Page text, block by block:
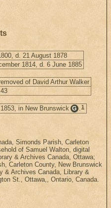
d. 21 August 1878
1814, d. 6 June 1885
of David Arthur Walker
in New Brunswick G .1
Simonds Parish, Carleton
of Samuel Walton, digital
& Archives Canada, Ottawa;
Carleton County, New Brunswick
& Archives Canada, Library &
St., Ottawa,, Ontario, Canada.